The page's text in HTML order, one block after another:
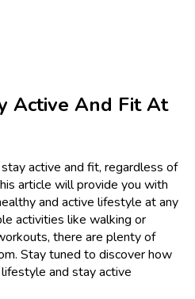
Active And Fit At
active and fit, regardless of
article will provide you with
and active lifestyle at any
activities like walking or
there are plenty of
Stay tuned to discover how
and stay active